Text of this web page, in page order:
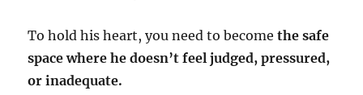
To hold his heart, you need to becomethe safe
space where he doesn’t feel judged, pressured,
or inadequate.